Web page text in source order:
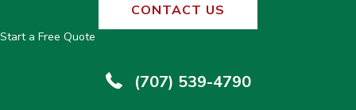
CONTACT US
Start a Free Quote
(707) 539-4790